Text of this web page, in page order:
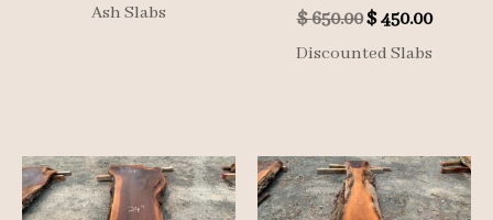
Ash Slabs $650.00Original
price
$450.00
Discounted Slabs